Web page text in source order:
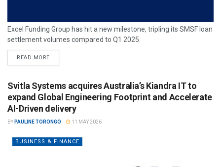
Excel Funding Group has hit a new milestone, tripling its SMSF loan
settlement volumes compared to Q1 2025.
READ MORE
Svitla Systems acquires Australia’s Kiandra IT to
expand Global Engineering Footprint and Accelerate
AI-Driven delivery
BY PAULINE TORONGO 11 MAY 2026
BUSINESS & FINANCE